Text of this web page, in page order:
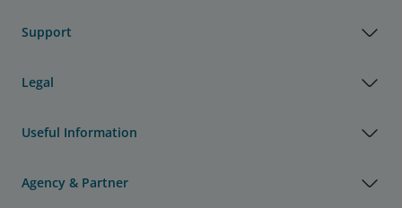
Support
Legal
Useful Information
Agency & Partner